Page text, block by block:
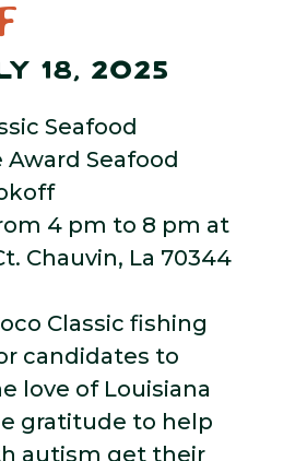
18, 2025
Seafood
Award Seafood
4 pm to 8 pm at
Chauvin, La 70344
Classic fishing
candidates to
love of Louisiana
gratitude to help
autism get their